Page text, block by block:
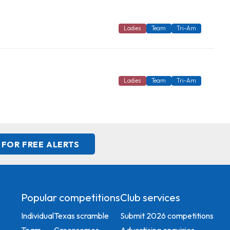
Ladies Team Tri-Am
Ladies Team Tri-Am
FREE ALERTS
Popular competitions
IndividualTexas scramble
Club services
Submit 2026 competitions